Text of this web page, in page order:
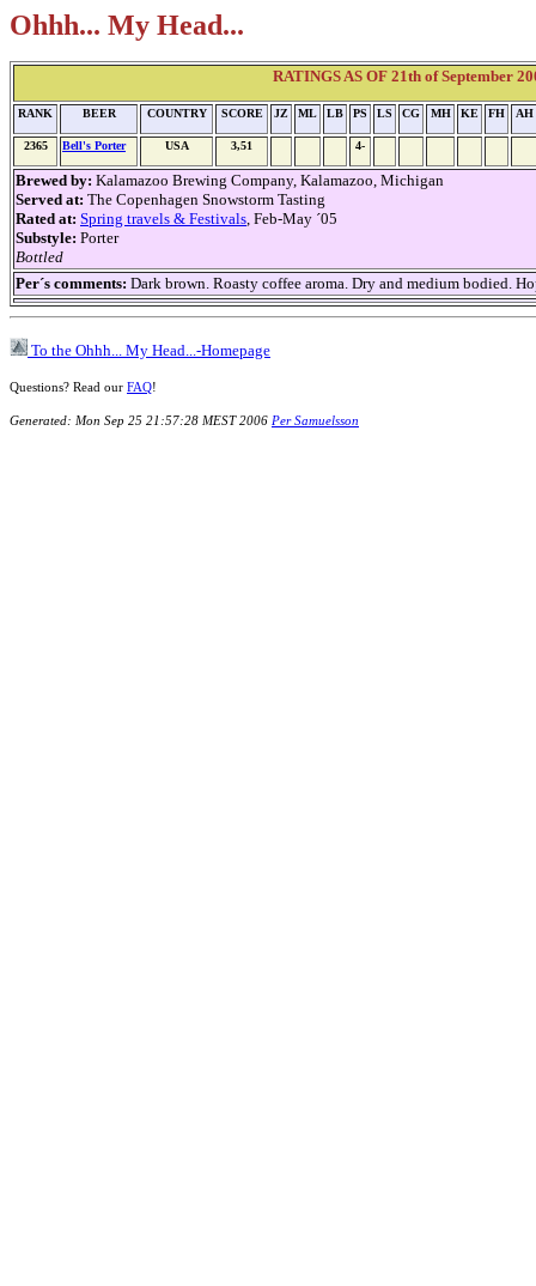
Ohhh... My Head...
RATINGS AS OF 21th of September
RANK BEER COUNTRY SCORE JZ ML LB PS LS CG MH KE FH AH
2365 Bell's Porter USA 3,51 4-
Brewed by: Kalamazoo Brewing Company, Kalamazoo, Michigan
Served at: The Copenhagen Snowstorm Tasting
Rated at: Spring travels & Festivals, Feb-May ´05
Substyle: Porter
Bottled
Per´s comments: Dark brown. Roasty coffee aroma. Dry and medium bodied.
To the Ohhh... My Head...-Homepage
Questions? Read our FAQ!
Generated: Mon Sep 25 21:57:28 MEST 2006 Per Samuelsson